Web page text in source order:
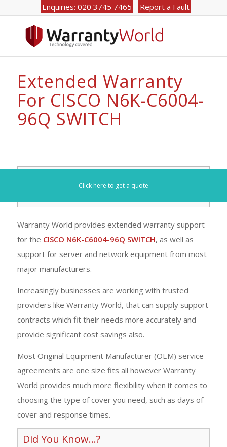
Enquiries: 020 3745 7465 Report a Fault
Extended Warranty
For CISCO N6K-C6004-
96Q SWITCH
Click here to get a quote
Warranty World provides extended warranty support
for the CISCO N6K-C6004-96Q SWITCH, as well as
support for server and network equipment from most
major manufacturers.
Increasingly businesses are working with trusted
providers like Warranty World, that can supply support
contracts which fit their needs more accurately and
provide significant cost savings also.
Most Original Equipment Manufacturer (OEM) service
agreements are one size fits all however Warranty
World provides much more flexibility when it comes to
choosing the type of cover you need, such as days of
cover and response times.
Did You Know...?